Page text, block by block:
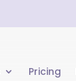
Pricing